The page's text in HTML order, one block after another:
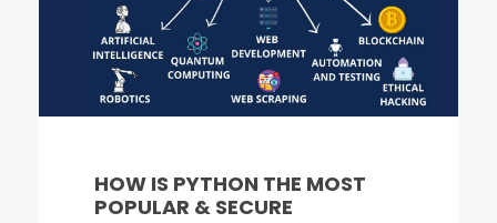
HOW IS PYTHON THE MOST
POPULAR & SECURE